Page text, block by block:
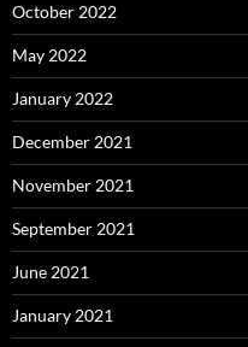
October 2022
May 2022
January 2022
December 2021
November 2021
September 2021
June 2021
January 2021